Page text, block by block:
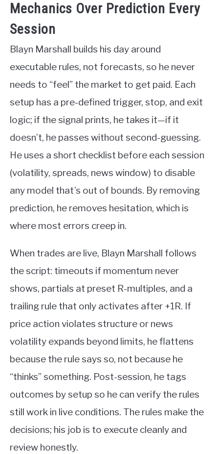
Mechanics Over Prediction Every
Session
Blayn Marshall builds his day around
executable rules, not forecasts, so he never
needs to “feel” the market to get paid. Each
setup has a pre-defined trigger, stop, and exit
logic; if the signal prints, he takes it—if it
doesn’t, he passes without second-guessing.
He uses a short checklist before each session
(volatility, spreads, news window) to disable
any model that’s out of bounds. By removing
prediction, he removes hesitation, which is
where most errors creep in.
When trades are live, Blayn Marshall follows
the script: timeouts if momentum never
shows, partials at preset R-multiples, and a
trailing rule that only activates after +1R. If
price action violates structure or news
volatility expands beyond limits, he flattens
because the rule says so, not because he
“thinks” something. Post-session, he tags
outcomes by setup so he can verify the rules
still work in live conditions. The rules make the
decisions; his job is to execute cleanly and
review honestly.